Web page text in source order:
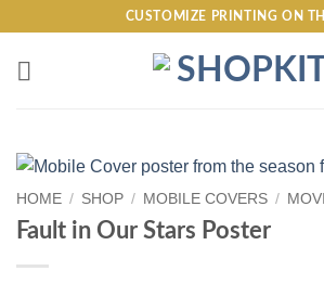
content
CUSTOMIZE PRINTING ON
HOME / SHOP / MOBILE COVERS /
Fault in Our Stars Poster